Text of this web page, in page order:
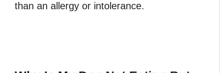
than an allergy or intolerance.